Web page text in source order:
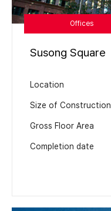
Offices
Susong Square
Location
Size of Construction
Gross Floor Area
Completion date